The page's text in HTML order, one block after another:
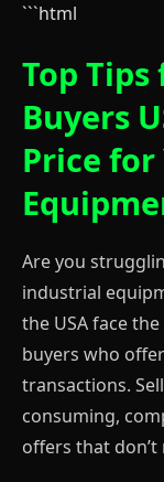
```html
Top
Buyers
Price for
Are you
industrial
the USA face
buyers who
transactions.
consuming,
offers that